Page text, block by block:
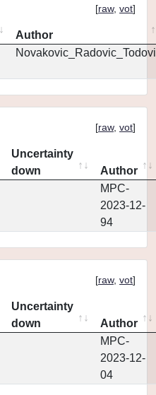
[raw, vot]
Author
[raw, vot]
Uncertainty
down
Author
MPC-
2023-12-
94
[raw, vot]
Uncertainty
down
Author
MPC-
2023-12-
04